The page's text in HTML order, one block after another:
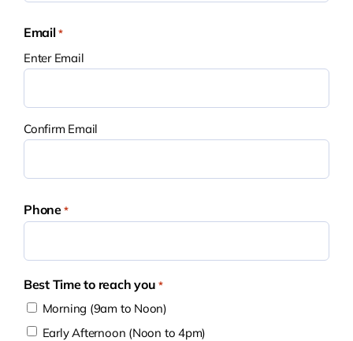
Email *
Enter Email
Confirm Email
Phone *
Best Time to reach you *
Morning (9am to Noon)
Early Afternoon (Noon to 4pm)